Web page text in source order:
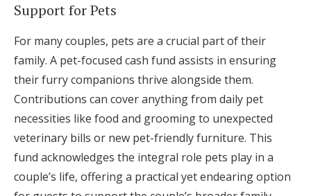
Support for Pets
For many couples, pets are a crucial part of their
family. A pet-focused cash fund assists in ensuring
their furry companions thrive alongside them.
Contributions can cover anything from daily pet
necessities like food and grooming to unexpected
veterinary bills or new pet-friendly furniture. This
fund acknowledges the integral role pets play in a
couple’s life, offering a practical yet endearing option